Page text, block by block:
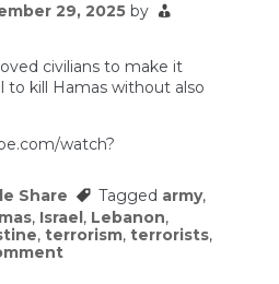
dead29, 2025 by
civilians to make it
to kill Hamas without also
watch?
Share Tagged army,
, Israel , Lebanon,
, terrorism, terrorists,
on